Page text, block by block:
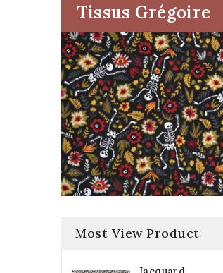
Tissus Grégoire
Most View Product